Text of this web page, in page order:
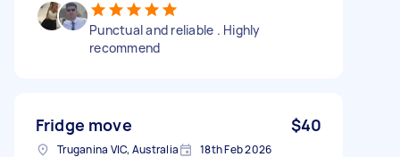
Punctual and reliable . Highly
recommend
Fridge move $40
Truganina VIC, Australia 18th Feb 2026